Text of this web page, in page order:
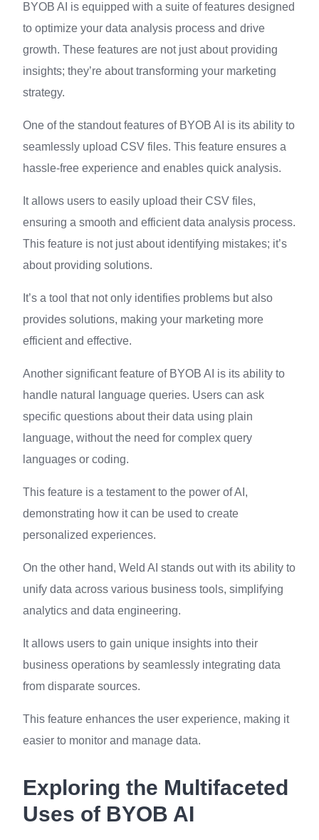
BYOB AI is equipped with a suite of features designed
to optimize your data analysis process and drive
growth. These features are not just about providing
insights; they’re about transforming your marketing
strategy.
One of the standout features of BYOB AI is its ability to
seamlessly upload CSV files. This feature ensures a
hassle-free experience and enables quick analysis.
It allows users to easily upload their CSV files,
ensuring a smooth and efficient data analysis process.
This feature is not just about identifying mistakes; it’s
about providing solutions.
It’s a tool that not only identifies problems but also
provides solutions, making your marketing more
efficient and effective.
Another significant feature of BYOB AI is its ability to
handle natural language queries. Users can ask
specific questions about their data using plain
language, without the need for complex query
languages or coding.
This feature is a testament to the power of AI,
demonstrating how it can be used to create
personalized experiences.
On the other hand, Weld AI stands out with its ability to
unify data across various business tools, simplifying
analytics and data engineering.
It allows users to gain unique insights into their
business operations by seamlessly integrating data
from disparate sources.
This feature enhances the user experience, making it
easier to monitor and manage data.
Exploring the Multifaceted
Uses of BYOB AI